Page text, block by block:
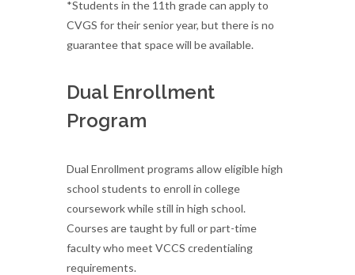
*Students in the 11th grade can apply to
CVGS for their senior year, but there is no
guarantee that space will be available.
Dual Enrollment
Program
Dual Enrollment programs allow eligible high
school students to enroll in college
coursework while still in high school.
Courses are taught by full or part-time
faculty who meet VCCS credentialing
requirements.